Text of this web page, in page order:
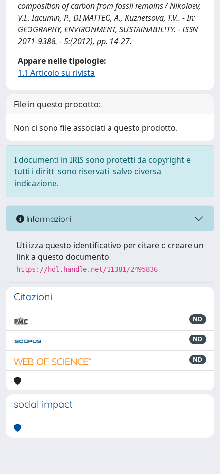
composition of carbon from fossil remains / Nikolaev,
V.I., Iacumin, P., DI MATTEO, A., Kuznetsova, T.V.. - In:
GEOGRAPHY, ENVIRONMENT, SUSTAINABILITY. - ISSN
2071-9388. - 5:(2012), pp. 14-27.
Appare nelle tipologie:
1.1 Articolo su rivista
File in questo prodotto:
Non ci sono file associati a questo prodotto.
I documenti in IRIS sono protetti da copyright e
tutti i diritti sono riservati, salvo diversa
indicazione.
Informazioni
Utilizza questo identificativo per citare o creare un
link a questo documento:
https://hdl.handle.net/11381/2495836
Citazioni
ND
ND
ND
social impact